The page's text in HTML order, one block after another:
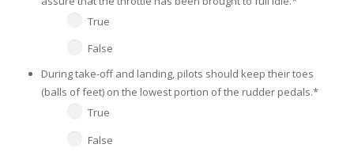
True
False
During take-off and landing, pilots should keep their toes
(balls of feet) on the lowest portion of the rudder pedals.*
True
False